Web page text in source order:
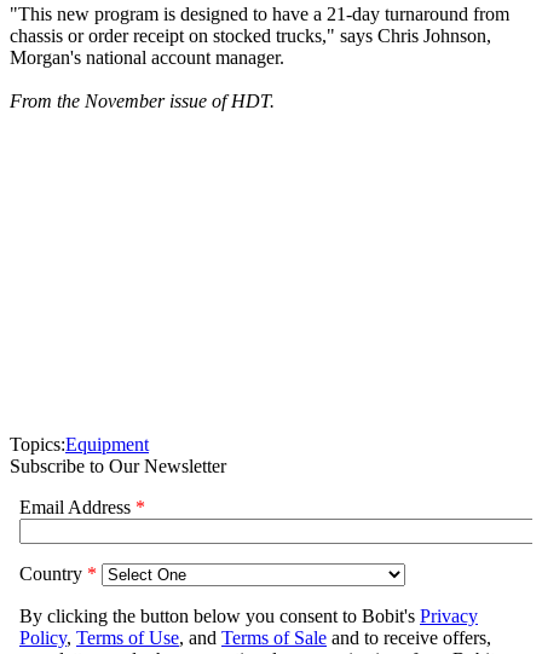
"This new program is designed to have a 21-day turnaround from
chassis or order receipt on stocked trucks," says Chris Johnson,
Morgan's national account manager.
From the November issue of HDT.
Topics:Equipment
Subscribe to Our Newsletter